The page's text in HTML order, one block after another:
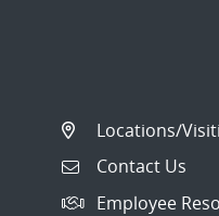
Locations/
Contact Us
Employee